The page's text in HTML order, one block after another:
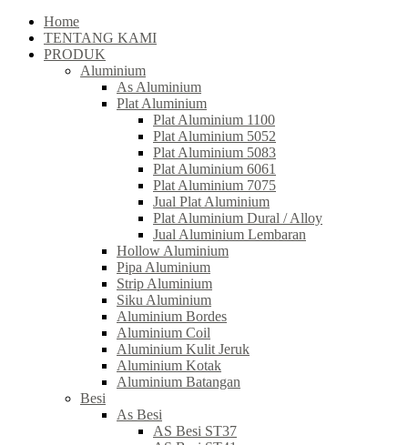
Home
TENTANG KAMI
PRODUK
Aluminium
As Aluminium
Plat Aluminium
Plat Aluminium 1100
Plat Aluminium 5052
Plat Aluminium 5083
Plat Aluminium 6061
Plat Aluminium 7075
Jual Plat Aluminium
Plat Aluminium Dural / Alloy
Jual Aluminium Lembaran
Hollow Aluminium
Pipa Aluminium
Strip Aluminium
Siku Aluminium
Aluminium Bordes
Aluminium Coil
Aluminium Kulit Jeruk
Aluminium Kotak
Aluminium Batangan
Besi
As Besi
AS Besi ST37